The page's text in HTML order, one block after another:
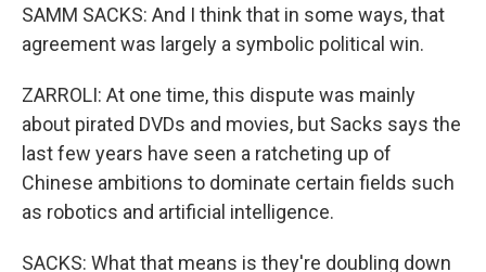
SAMM SACKS: And I think that in some ways, that
agreement was largely a symbolic political win.
ZARROLI: At one time, this dispute was mainly
about pirated DVDs and movies, but Sacks says the
last few years have seen a ratcheting up of
Chinese ambitions to dominate certain fields such
as robotics and artificial intelligence.
SACKS: What that means is they're doubling down